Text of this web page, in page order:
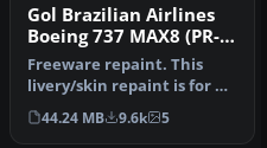
Gol Brazilian Airlines
Boeing 737 MAX8 (PR-
XMA)
Freeware repaint. This
livery/skin repaint is for X-
Plane 11. Default B737 Zi…
44.24 MB 9.6k 5